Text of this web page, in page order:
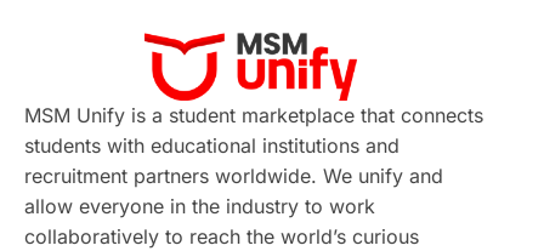
Virtual Learning Places of Interest
Continuing Education Lor Tips
Study in Chicago Study in Milan
Intake in Australia All
MSM Unify is a student marketplace that connects
students with educational institutions and
recruitment partners worldwide. We unify and
allow everyone in the industry to work
collaboratively to reach the world’s curious